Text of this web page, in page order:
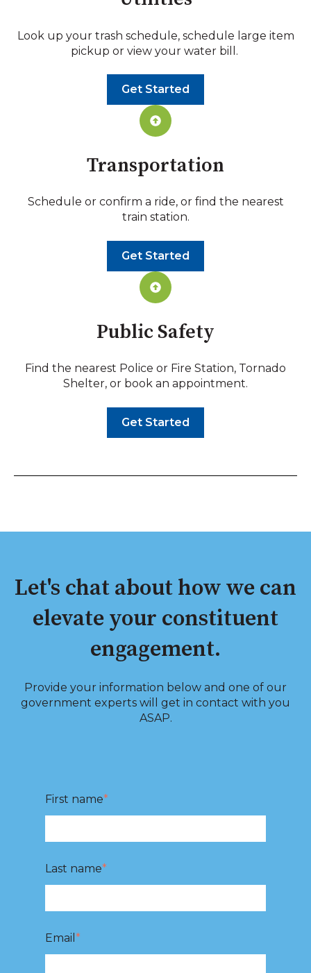
Look up your trash schedule, schedule large item
pickup or view your water bill.
Get Started
Transportation
Schedule or confirm a ride, or find the nearest
train station.
Get Started
Public Safety
Find the nearest Police or Fire Station, Tornado
Shelter, or book an appointment.
Get Started
Let's chat about how we can
elevate your constituent
engagement.
Provide your information below and one of our
government experts will get in contact with you
ASAP.
First name*
Last name*
Email *